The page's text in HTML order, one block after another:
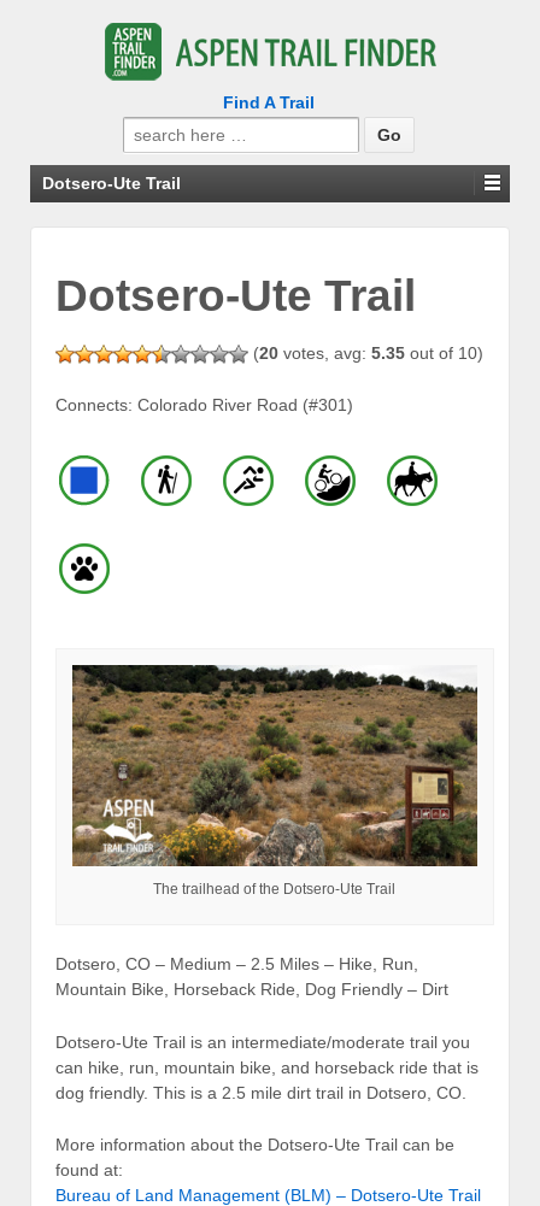
Find A Trail
Search
for:
Dotsero-Ute Trail
Dotsero-Ute Trail
(20 votes, avg: 5.35 out of 10)
Connects: Colorado River Road (#301)
The trailhead of the Dotsero-Ute Trail
Dotsero, CO – Medium – 2.5 Miles – Hike, Run,
Mountain Bike, Horseback Ride, Dog Friendly – Dirt
Dotsero-Ute Trail is an intermediate/moderate trail you
can hike, run, mountain bike, and horseback ride that is
dog friendly. This is a 2.5 mile dirt trail in Dotsero, CO.
More information about the Dotsero-Ute Trail can be
found at:
Bureau of Land Management (BLM) – Dotsero-Ute Trail